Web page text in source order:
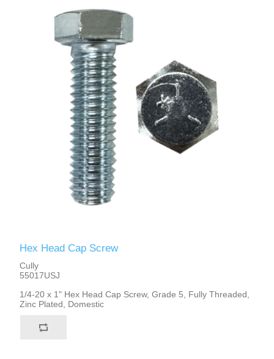
Hex Head Cap Screw
Cully
55017USJ
1/4-20 x 1" Hex Head Cap Screw, Grade 5, Fully Threaded,
Zinc Plated, Domestic